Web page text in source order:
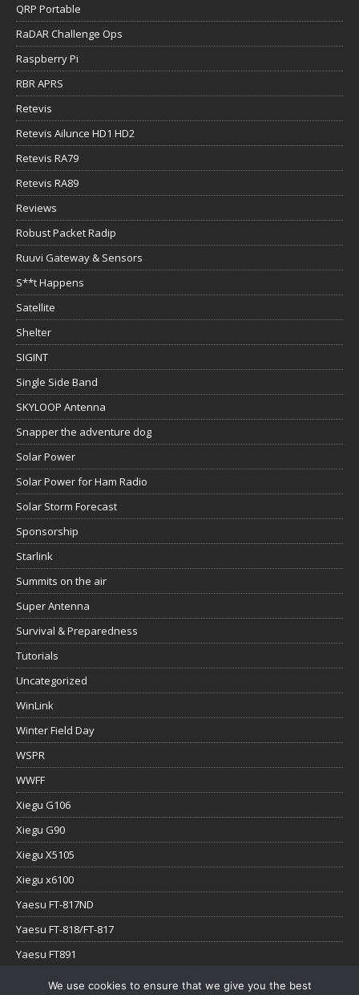
QRP Portable
RaDAR Challenge Ops
Raspberry Pi
RBR APRS
Retevis
Retevis Ailunce HD1 HD2
Retevis RA79
Retevis RA89
Reviews
Robust Packet Radip
Ruuvi Gateway & Sensors
S**t Happens
Satellite
Shelter
SIGINT
Single Side Band
SKYLOOP Antenna
Snapper the adventure dog
Solar Power
Solar Power for Ham Radio
Solar Storm Forecast
Sponsorship
Starlink
Summits on the air
Super Antenna
Survival & Preparedness
Tutorials
Uncategorized
WinLink
Winter Field Day
WSPR
WWFF
Xiegu G106
Xiegu G90
Xiegu X5105
Xiegu x6100
Yaesu FT-817ND
Yaesu FT-818/FT-817
Yaesu FT891
Yaesu FTx-1We use cookies to ensure that we give you the best